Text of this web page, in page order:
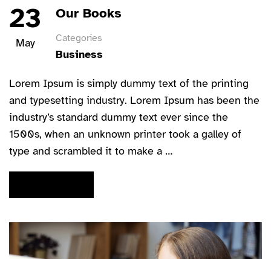
23
May
Our Books
Categories
Business
Lorem Ipsum is simply dummy text of the printing
and typesetting industry. Lorem Ipsum has been the
industry’s standard dummy text ever since the
1500s, when an unknown printer took a galley of
type and scrambled it to make a …